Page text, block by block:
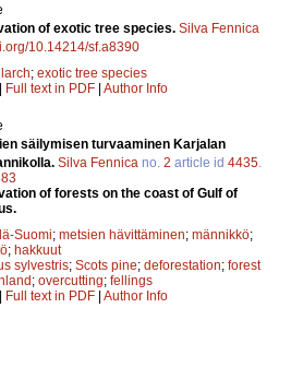
of exotic tree species. Silva Fennica
10.14214/sf.a8390
larch; exotic tree species
| Full text in PDF | Author Info
säilymisen turvaaminen Karjalan
Silva Fennica no. 2 article id 4435
of forests on the coast of Gulf of
Suomi; metsien hävittäminen; männikkö;
; hakkuut
sylvestris; Scots pine; deforestation; forest
; overcutting; fellings
| Full text in PDF | Author Info